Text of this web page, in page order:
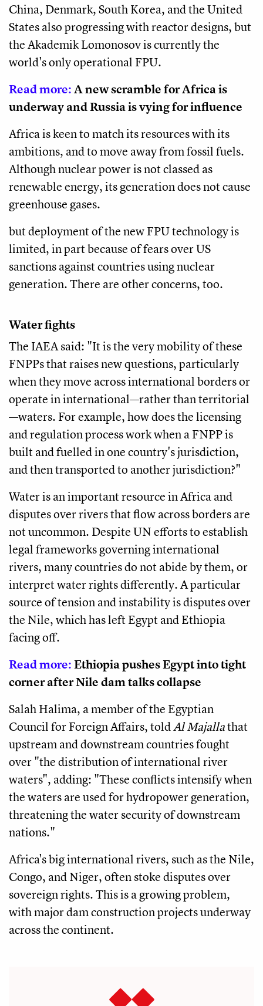
China, Denmark, South Korea, and the United
States also progressing with reactor designs, but
the Akademik Lomonosov is currently the
world's only operational FPU.
Read more:A new scramble for Africa is
underway and Russia is vying for influence
Africa is keen to match its resources with its
ambitions, and to move away from fossil fuels.
Although nuclear power is not classed as
renewable energy, its generation does not cause
greenhouse gases.
but deployment of the new FPU technology is
limited, in part because of fears over US
sanctions against countries using nuclear
generation. There are other concerns, too.
Water fights
The IAEA said: "It is the very mobility of these
FNPPs that raises new questions, particularly
when they move across international borders or
operate in international—rather than territorial
—waters. For example, how does the licensing
and regulation process work when a FNPP is
built and fuelled in one country's jurisdiction,
and then transported to another jurisdiction?"
Water is an important resource in Africa and
disputes over rivers that flow across borders are
not uncommon. Despite UN efforts to establish
legal frameworks governing international
rivers, many countries do not abide by them, or
interpret water rights differently. A particular
source of tension and instability is disputes over
the Nile, which has left Egypt and Ethiopia
facing off.
Read more:Ethiopia pushes Egypt into tight
corner after Nile dam talks collapse
Salah Halima, a member of the Egyptian
Council for Foreign Affairs, toldAl Majallathat
upstream and downstream countries fought
over "the distribution of international river
waters", adding: "These conflicts intensify when
the waters are used for hydropower generation,
threatening the water security of downstream
nations."
Africa's big international rivers, such as the Nile,
Congo, and Niger, often stoke disputes over
sovereign rights. This is a growing problem,
with major dam construction projects underway
across the continent.